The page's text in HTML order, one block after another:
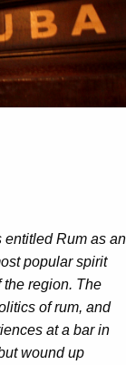
entitled Rum as an
popular spirit
the region. The
of rum, and
at a bar in
wound up